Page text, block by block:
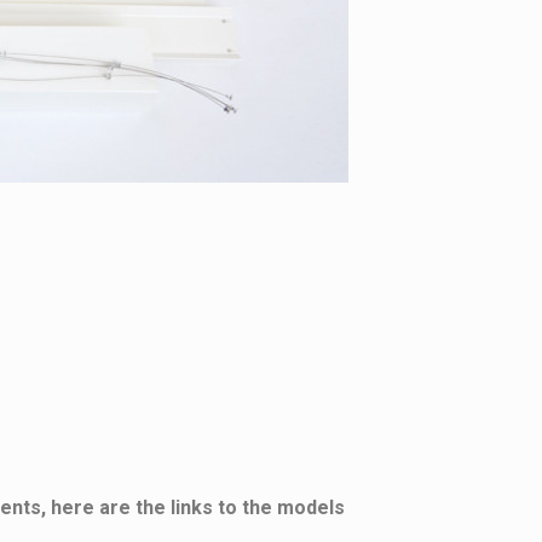
here are the links to the models